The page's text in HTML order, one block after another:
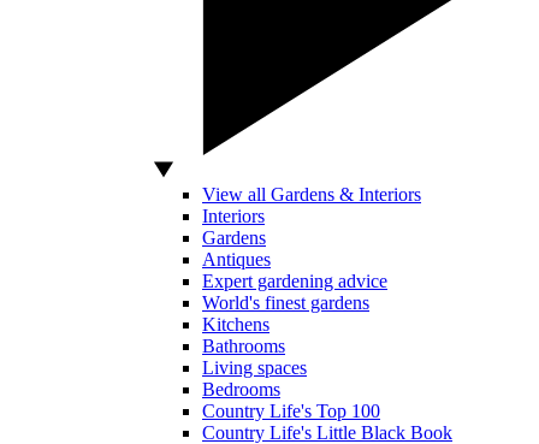
View all Gardens & Interiors
Interiors
Gardens
Antiques
Expert gardening advice
World's finest gardens
Kitchens
Bathrooms
Living spaces
Bedrooms
Country Life's Top 100
Country Life's Little Black Book